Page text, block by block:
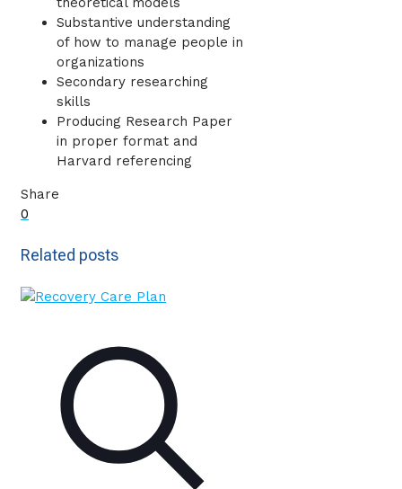
Substantive understanding
of how to manage people in
organizations
Secondary researching
skills
Producing Research Paper
in proper format and
Harvard referencing
Share
0
Related posts